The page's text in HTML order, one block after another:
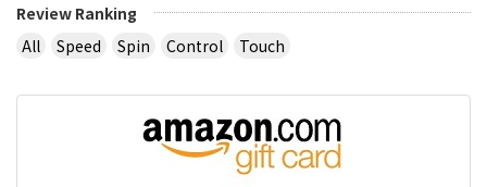
Review Ranking
All
Speed Spin Control Touch